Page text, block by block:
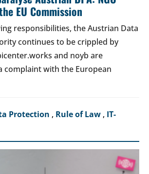
EU Commission
responsibilities, the Austrian Data
continues to be crippled by
and noyb are
complaint with the European
Protection , Rule of Law , IT-